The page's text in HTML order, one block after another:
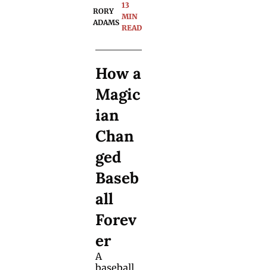
accepted
by the
communi
years
later, one
magician
tried to
track her
RORY
ADAMS
13
MIN
READ
How a
Magic
ian
Chan
ged
Baseb
all
Forev
er
A
baseball